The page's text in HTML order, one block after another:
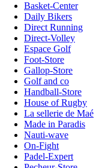
Basket-Center
Daily Bikers
Direct Running
Direct-Volley
Espace Golf
Foot-Store
Gallop-Store
Golf and co
Handball-Store
House of Rugby
La sellerie de Maé
Made in Paradis
Nauti-wave
On-Fight
Padel-Expert